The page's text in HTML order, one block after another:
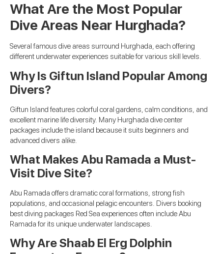
What Are the Most Popular
Dive Areas Near Hurghada?
Several famous dive areas surround Hurghada, each offering
different underwater experiences suitable for various skill levels.
Why Is Giftun Island Popular Among
Divers?
Giftun Island features colorful coral gardens, calm conditions, and
excellent marine life diversity. Many Hurghada dive center
packages include the island because it suits beginners and
advanced divers alike.
What Makes Abu Ramada a Must-
Visit Dive Site?
Abu Ramada offers dramatic coral formations, strong fish
populations, and occasional pelagic encounters. Divers booking
best diving packages Red Sea experiences often include Abu
Ramada for its unique underwater landscapes.
Why Are Shaab El Erg Dolphin